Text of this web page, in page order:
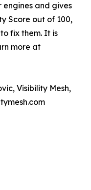
engines and gives
Score out of 100,
fix them. It is
more at
Visibility Mesh,